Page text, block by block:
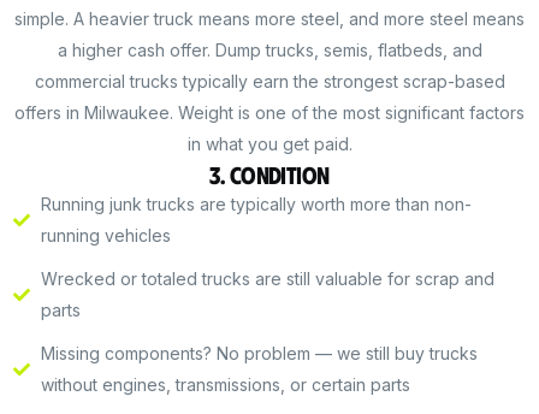
simple. A heavier truck means more steel, and more steel means
a higher cash offer. Dump trucks, semis, flatbeds, and
commercial trucks typically earn the strongest scrap-based
offers in Milwaukee. Weight is one of the most significant factors
in what you get paid.
3. Condition
Running junk trucks are typically worth more than non-
running vehicles
Wrecked or totaled trucks are still valuable for scrap and
parts
Missing components? No problem — we still buy trucks
without engines, transmissions, or certain parts